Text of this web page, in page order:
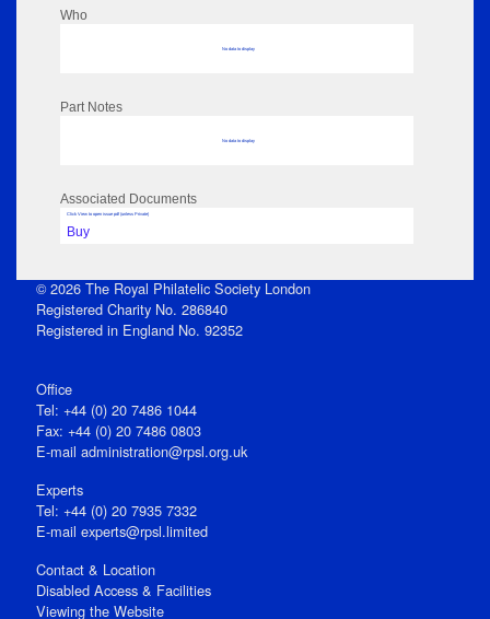
Who
No data to display
Part Notes
No data to display
Associated Documents
Click View to open issue pdf (unless Private)
Buy
© 2026 The Royal Philatelic Society London
Registered Charity No. 286840
Registered in England No. 92352
Office
Tel: +44 (0) 20 7486 1044
Fax: +44 (0) 20 7486 0803
E‑mail administration@rpsl.org.uk
Experts
Tel: +44 (0) 20 7935 7332
E-mail experts@rpsl.limited
Contact & Location
Disabled Access & Facilities
Viewing the Website